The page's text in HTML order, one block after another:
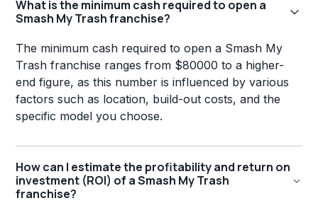
What is the minimum cash required to open a
Smash My Trash franchise?
The minimum cash required to open a Smash My
Trash franchise ranges from $80000 to a higher-
end figure, as this number is influenced by various
factors such as location, build-out costs, and the
specific model you choose.
How can I estimate the profitability and return on
investment (ROI) of a Smash My Trash
franchise?